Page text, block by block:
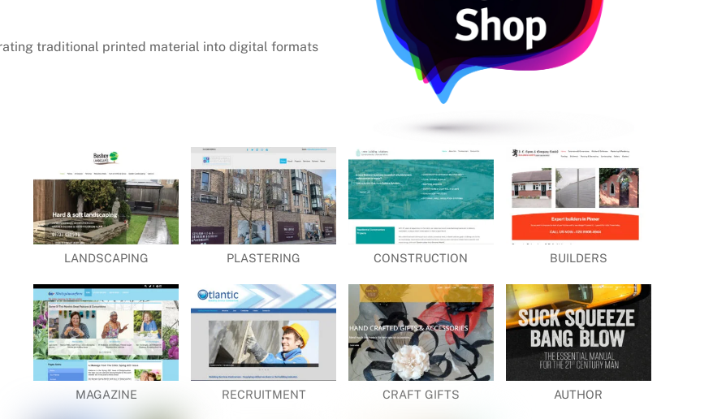
traditional printed material into digital formats
LANDSCAPING PLASTERING CONSTRUCTION BUILDERS
MAGAZINE RECRUITMENT CRAFT GIFTS AUTHOR